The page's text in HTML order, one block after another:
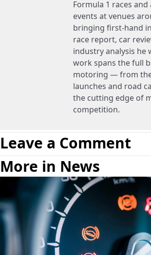
Formula 1 races
events at venues
bringing first-hand
race report, car
industry analysis he
work spans the full
motoring — from
launches and road
the cutting edge of
competition.
Leave a Comment
More in News